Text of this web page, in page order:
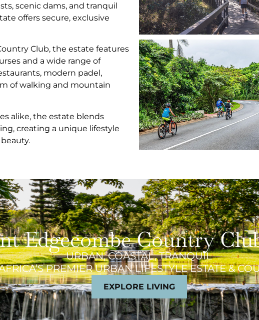
scenic dams, and tranquil
offers secure, exclusive
Club, the estate features
and a wide range of
modern padel,
of walking and mountain
alike, the estate blends
creating a unique lifestyle
Edgecombe Country
URBAN, COASTAL, TRANQUIL
PREMIER URBAN LIFESTYLE ESTATE &
EXPLORE LIVING